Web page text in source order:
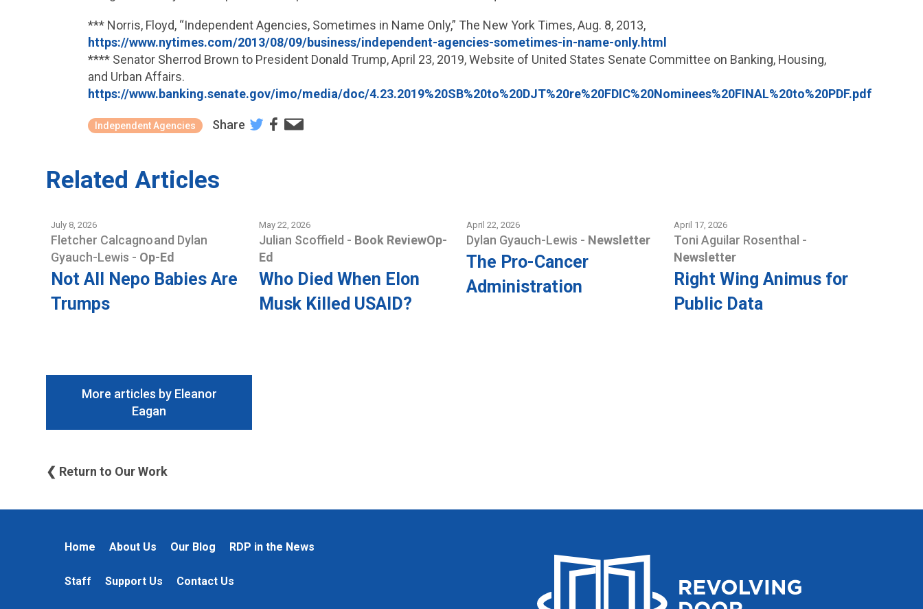
*** Norris, Floyd, “Independent Agencies, Sometimes in Name Only,” The New York Times, Aug. 8, 2013,
https://www.nytimes.com/2013/08/09/business/independent-agencies-sometimes-in-name-only.html
**** Senator Sherrod Brown to President Donald Trump, April 23, 2019, Website of United States Senate Committee on Banking, Housing,
and Urban Affairs.
https://www.banking.senate.gov/imo/media/doc/4.23.2019%20SB%20to%20DJT%20re%20FDIC%20Nominees%20FINAL%20to%20PDF.pdf
Independent Agencies Share
Related Articles
July 8, 2026
Fletcher Calcagnoand Dylan
Gyauch-Lewis - Op-Ed
Not All Nepo Babies Are
Trumps
May 22, 2026
Julian Scoffield - Book ReviewOp-
Ed
Who Died When Elon
Musk Killed USAID?
April 22, 2026
Dylan Gyauch-Lewis - Newsletter
The Pro-Cancer
Administration
April 17, 2026
Toni Aguilar Rosenthal -
Newsletter
Right Wing Animus for
Public Data
More articles by Eleanor
Eagan
❮ Return to Our Work
Home About Us Our Blog RDP in the News
Staff Support Us Contact Us